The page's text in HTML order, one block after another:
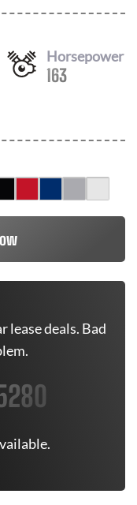
Horsepower
163
lease deals. Bad